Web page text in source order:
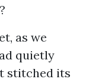
as we
quietly
stitched its